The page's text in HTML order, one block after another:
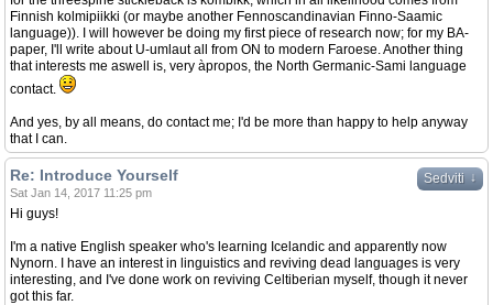
Finnish kolmipiikki (or maybe another Fennoscandinavian Finno-Saamic
language)). I will however be doing my first piece of research now; for my BA-
paper, I'll write about U-umlaut all from ON to modern Faroese. Another thing
that interests me aswell is, very àpropos, the North Germanic-Sami language
contact.
And yes, by all means, do contact me; I'd be more than happy to help anyway
that I can.
Sedviti ↓
Re: Introduce Yourself
Sat Jan 14, 2017 11:25 pm
Hi guys!
I'm a native English speaker who's learning Icelandic and apparently now
Nynorn. I have an interest in linguistics and reviving dead languages is very
interesting, and I've done work on reviving Celtiberian myself, though it never
got this far.